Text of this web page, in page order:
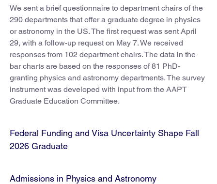
We sent a brief questionnaire to department chairs of the
290 departments that offer a graduate degree in physics
or astronomy in the US. The first request was sent April
29, with a follow-up request on May 7. We received
responses from 102 department chairs. The data in the
bar charts are based on the responses of 81 PhD-
granting physics and astronomy departments. The survey
instrument was developed with input from the AAPT
Graduate Education Committee.
Federal Funding and Visa Uncertainty Shape Fall
2026 Graduate
Admissions in Physics and Astronomy